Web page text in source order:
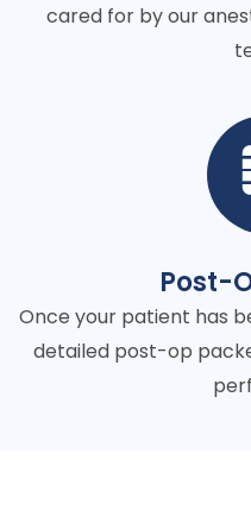
cared for by our
Post-
Once your patient has
detailed post-op